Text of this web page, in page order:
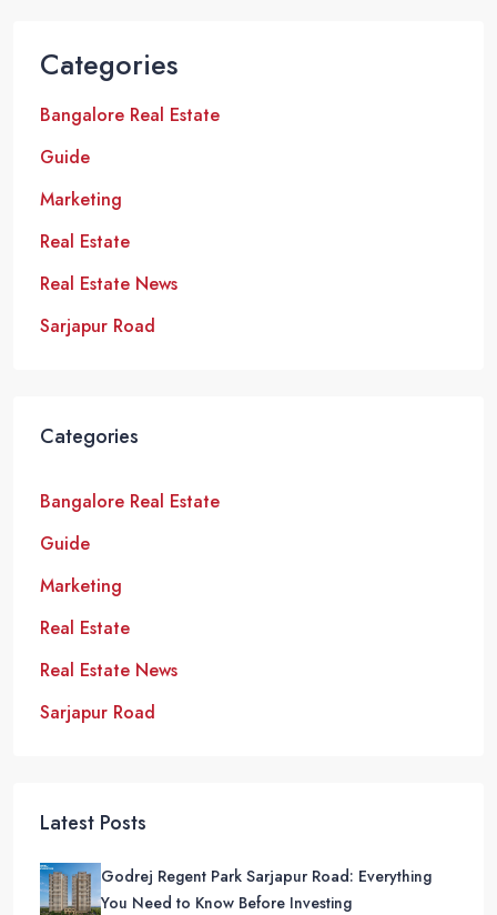
Categories
Bangalore Real Estate
Guide
Marketing
Real Estate
Real Estate News
Sarjapur Road
Categories
Bangalore Real Estate
Guide
Marketing
Real Estate
Real Estate News
Sarjapur Road
Latest Posts
Godrej Regent Park Sarjapur Road: Everything
You Need to Know Before Investing